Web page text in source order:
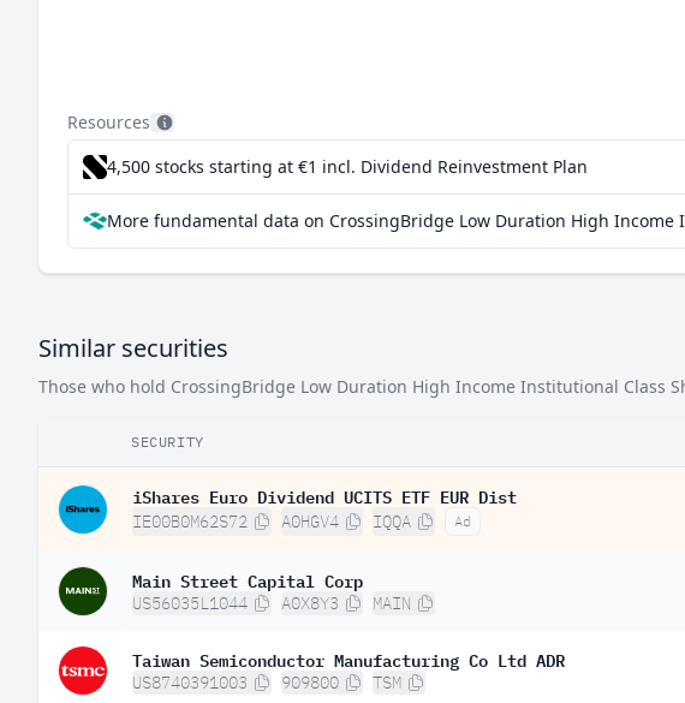
Resources
4,500 stocks starting at €1 incl. Dividend Reinvestment Plan
More fundamental data on CrossingBridge Low Duration High Income
Similar securities
Those who hold CrossingBridge Low Duration High Income Institutional Class
SECURITY
iShares Euro Dividend UCITS ETF EUR Dist
IE00B0M62S72 A0HGV4 IQQA Ad
Main Street Capital Corp
US56035L1044 A0X8Y3 MAIN
Taiwan Semiconductor Manufacturing Co Ltd ADR
US8740391003 909800 TSM